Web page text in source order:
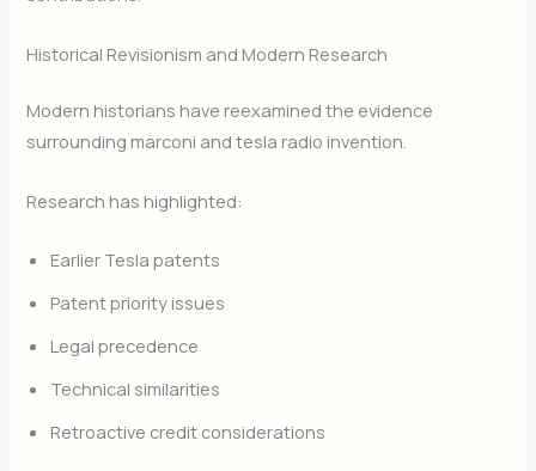
Historical Revisionism and Modern Research
Modern historians have reexamined the evidence
surrounding marconi and tesla radio invention.
Research has highlighted:
Earlier Tesla patents
Patent priority issues
Legal precedence
Technical similarities
Retroactive credit considerations